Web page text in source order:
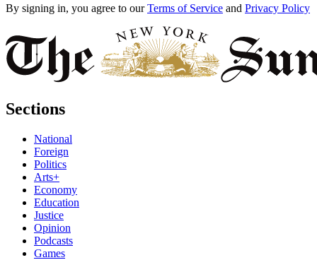
By signing in, you agree to our Terms of Service and Privacy Policy
Sections
National
Foreign
Politics
Arts+
Economy
Education
Justice
Opinion
Podcasts
Games